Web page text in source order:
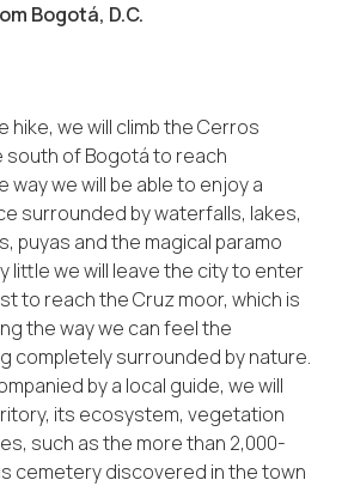
Bogotá, D.C.
hike, we will climb the Cerros
south of Bogotá to reach
way we will be able to enjoy a
surrounded by waterfalls, lakes,
puyas and the magical paramo
little we will leave the city to enter
to reach the Cruz moor, which is
the way we can feel the
completely surrounded by nature.
by a local guide, we will
its ecosystem, vegetation
such as the more than 2,000-
cemetery discovered in the town